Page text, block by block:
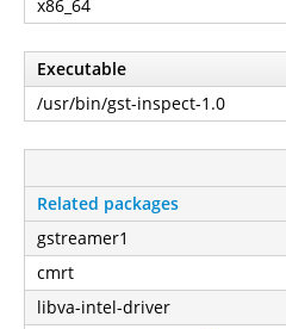
x86_64
Executable
/usr/bin/gst-inspect-1.0
Related packages
gstreamer1
cmrt
libva-intel-driver